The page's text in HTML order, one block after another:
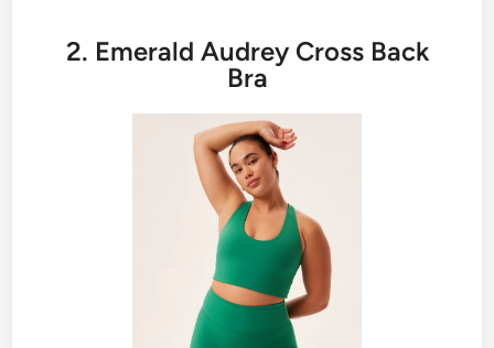
2. Emerald Audrey Cross Back
Bra